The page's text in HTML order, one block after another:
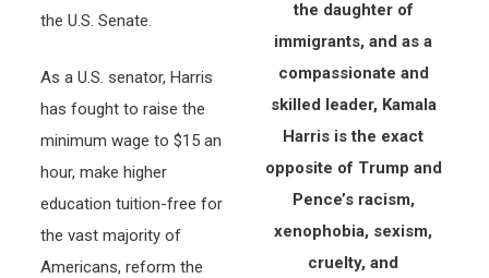
the U.S. Senate.
As a U.S. senator, Harris
has fought to raise the
minimum wage to $15 an
hour, make higher
education tuition-free for
the vast majority of
Americans, reform the
the daughter of
immigrants, and as a
compassionate and
skilled leader, Kamala
Harris is the exact
opposite of Trump and
Pence’s racism,
xenophobia, sexism,
cruelty, and